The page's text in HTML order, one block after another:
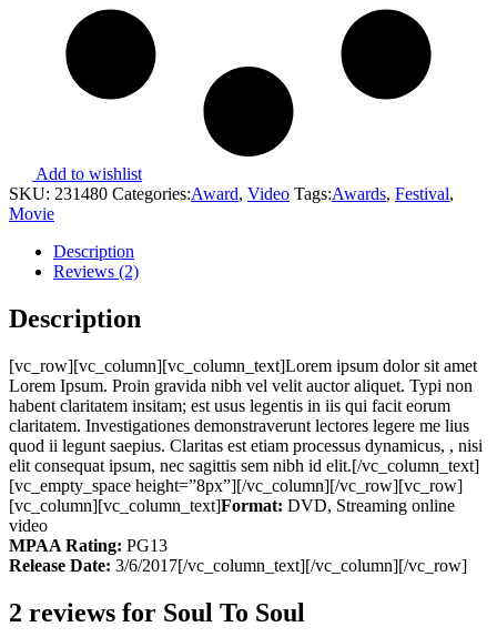
Add to wishlist
SKU: 231480 Categories:Award, Video Tags:Awards, Festival,
Movie
Description
Reviews (2)
Description
[vc_row][vc_column][vc_column_text]Lorem ipsum dolor sit amet
Lorem Ipsum. Proin gravida nibh vel velit auctor aliquet. Typi non
habent claritatem insitam; est usus legentis in iis qui facit eorum
claritatem. Investigationes demonstraverunt lectores legere me lius
quod ii legunt saepius. Claritas est etiam processus dynamicus, , nisi
elit consequat ipsum, nec sagittis sem nibh id elit.[/vc_column_text]
[vc_empty_space height=”8px”][/vc_column][/vc_row][vc_row]
[vc_column][vc_column_text]Format: DVD, Streaming online
video
MPAA Rating: PG13
Release Date: 3/6/2017[/vc_column_text][/vc_column][/vc_row]
2 reviews for Soul To Soul